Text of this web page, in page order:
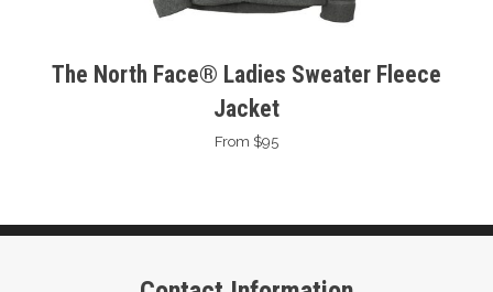
The North Face® Ladies Sweater Fleece
Jacket
From $95